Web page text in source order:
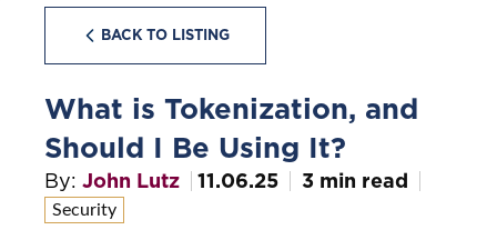
BACK TO LISTING
What is Tokenization, and
Should I Be Using It?
By: John Lutz 11.06.25 3 min read
Security